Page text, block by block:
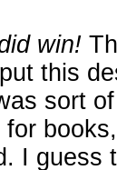
win!
this
sort
I guess